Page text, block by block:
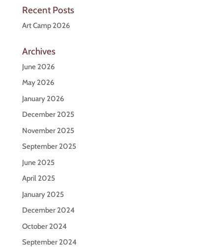
Recent Posts
Art Camp 2026
Archives
June 2026
May 2026
January 2026
December 2025
November 2025
September 2025
June 2025
April 2025
January 2025
December 2024
October 2024
September 2024